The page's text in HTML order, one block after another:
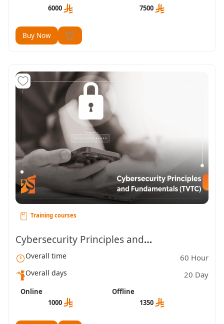
6000
7500
Buy Now
Training courses
Cybersecurity Principles and
Fundamentals (TVTC)
Overall time 60 Hour
Overall days 20 Day
Online
1000
Offline
1350